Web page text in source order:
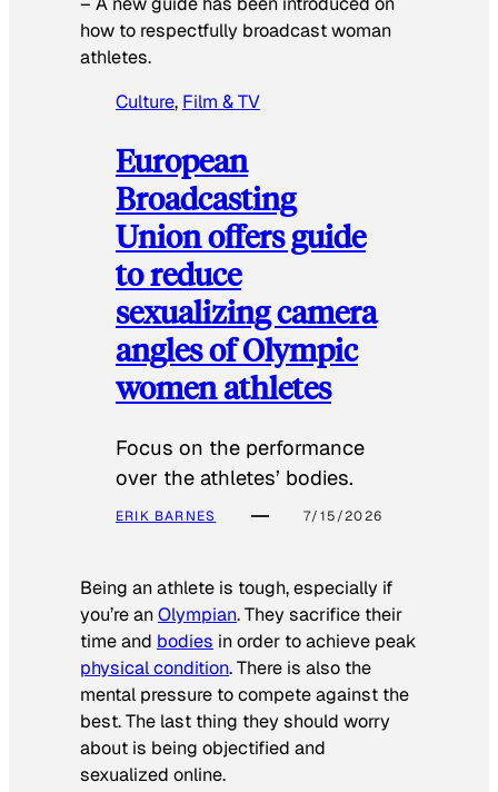
how to respectfully broadcast woman
athletes.
Culture, Film & TV
European
Broadcasting
Union offers guide
to reduce
sexualizing camera
angles of Olympic
women athletes
Focus on the performance
over the athletes’ bodies.
ERIK BARNES 7/15/2026
Being an athlete is tough, especially if
you’re anOlympian. They sacrifice their
time and bodies in order to achieve peak
physical condition. There is also the
mental pressure to compete against the
best. The last thing they should worry
about is being objectified and
sexualized online.